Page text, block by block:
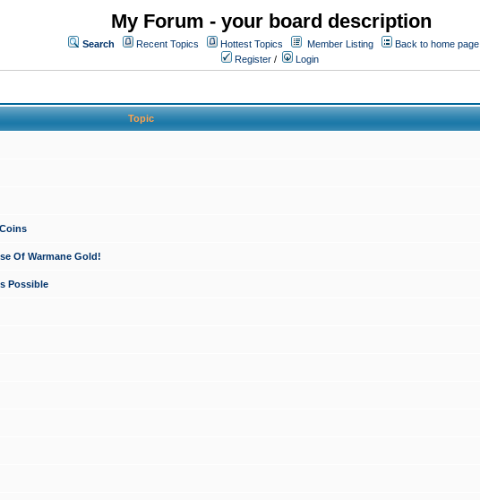
My Forum - your board description
Search Recent Topics Hottest Topics Member Listing
Back to home page
Register / Login
Topic
Of Warmane Gold!
Possible